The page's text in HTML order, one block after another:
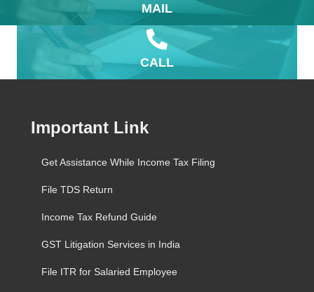
MAIL
CALL
Important Link
Get Assistance While Income Tax Filing
File TDS Return
Income Tax Refund Guide
GST Litigation Services in India
File ITR for Salaried Employee